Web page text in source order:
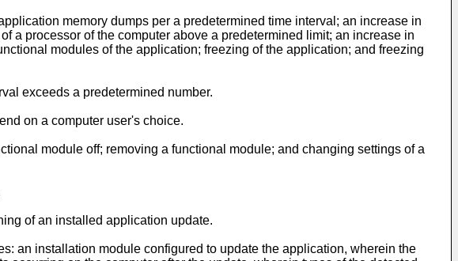
memory dumps per a predetermined time interval; an increase in
a processor of the computer above a predetermined limit; an increase in
modules of the application; freezing of the application; and freezing
exceeds a predetermined number.
on a computer user's choice.
module off; removing a functional module; and changing settings of a
of an installed application update.
an installation module configured to update the application, wherein the